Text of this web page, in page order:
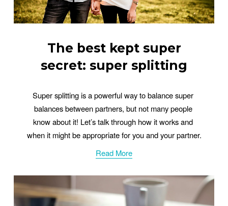
The best kept super
secret: super splitting
Super splitting is a powerful way to balance super
balances between partners, but not many people
know about it! Let’s talk through how it works and
when it might be appropriate for you and your partner.
Read More